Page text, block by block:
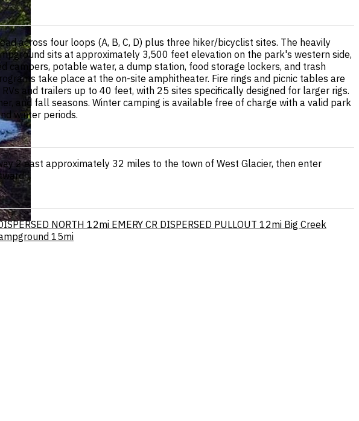
across four loops (A, B, C, D) plus three hiker/bicyclist sites. The heavily
sits at approximately 3,500 feet elevation on the park's western side,
campers, potable water, a dump station, food storage lockers, and trash
take place at the on-site amphitheater. Fire rings and picnic tables are
and trailers up to 40 feet, with 25 sites specifically designed for larger rigs.
and fall seasons. Winter camping is available free of charge with a valid park
winter periods.
2 east approximately 32 miles to the town of West Glacier, then enter
NORTH 12mi EMERY CR DISPERSED PULLOUT 12mi Big Creek
15mi